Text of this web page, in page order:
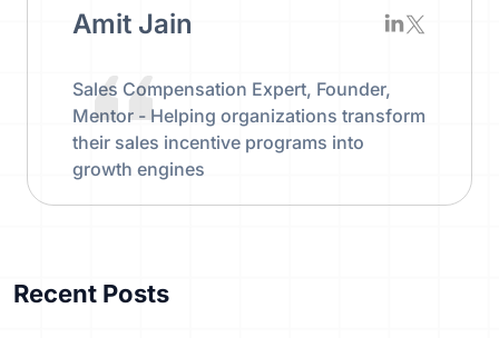
Recent Posts
Amit Jain
Sales Compensation Expert, Founder,
Mentor - Helping organizations transform
their sales incentive programs into
growth engines